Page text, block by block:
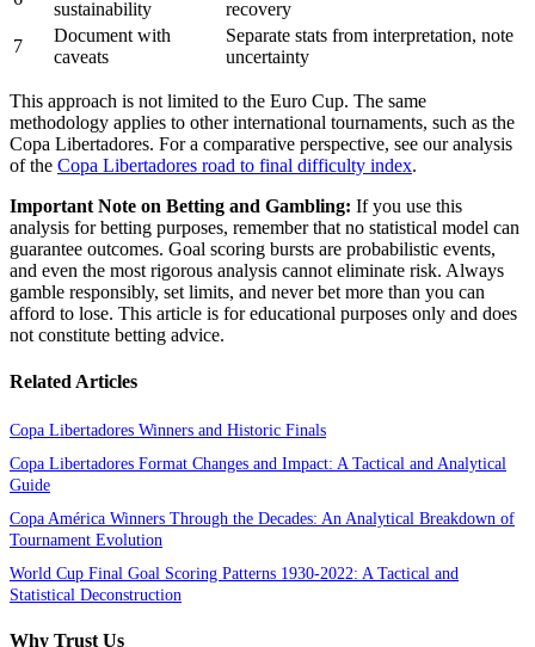
sustainability
recovery
7
Document with
caveats
Separate stats from interpretation, note
uncertainty
This approach is not limited to the Euro Cup. The same
methodology applies to other international tournaments, such as the
Copa Libertadores. For a comparative perspective, see our analysis
of the Copa Libertadores road to final difficulty index.
Important Note on Betting and Gambling: If you use this
analysis for betting purposes, remember that no statistical model can
guarantee outcomes. Goal scoring bursts are probabilistic events,
and even the most rigorous analysis cannot eliminate risk. Always
gamble responsibly, set limits, and never bet more than you can
afford to lose. This article is for educational purposes only and does
not constitute betting advice.
Related Articles
Copa Libertadores Winners and Historic Finals
Copa Libertadores Format Changes and Impact: A Tactical and Analytical
Guide
Copa América Winners Through the Decades: An Analytical Breakdown of
Tournament Evolution
World Cup Final Goal Scoring Patterns 1930-2022: A Tactical and
Statistical Deconstruction
Why Trust Us